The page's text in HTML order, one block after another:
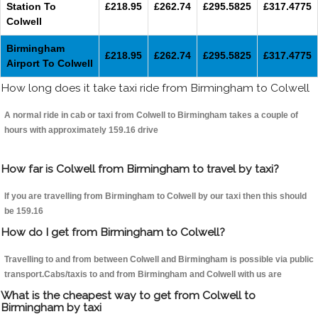
Station To
Colwell
£218.95 £262.74 £295.5825 £317.4775
Birmingham
Airport To Colwell
£218.95 £262.74 £295.5825 £317.4775
How long does it take taxi ride from Birmingham to Colwell
A normal ride in cab or taxi from Colwell to Birmingham takes a couple of
hours with approximately 159.16 drive
How far is Colwell from Birmingham to travel by taxi?
If you are travelling from Birmingham to Colwell by our taxi then this should
be 159.16
How do I get from Birmingham to Colwell?
Travelling to and from between Colwell and Birmingham is possible via public
transport.Cabs/taxis to and from Birmingham and Colwell with us are
What is the cheapest way to get from Colwell to
Birmingham by taxi